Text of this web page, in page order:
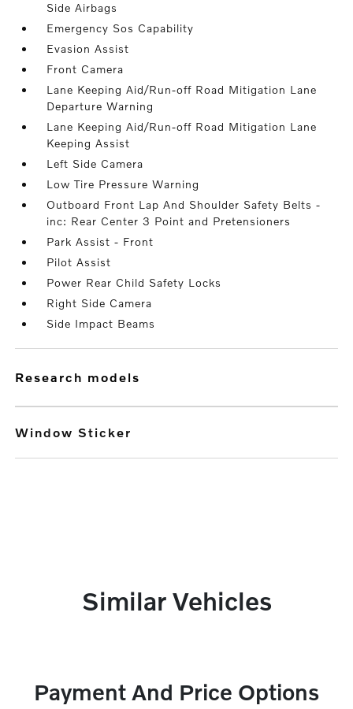
Side Airbags
Emergency Sos Capability
Evasion Assist
Front Camera
Lane Keeping Aid/Run-off Road Mitigation Lane
Departure Warning
Lane Keeping Aid/Run-off Road Mitigation Lane
Keeping Assist
Left Side Camera
Low Tire Pressure Warning
Outboard Front Lap And Shoulder Safety Belts -
inc: Rear Center 3 Point and Pretensioners
Park Assist - Front
Pilot Assist
Power Rear Child Safety Locks
Right Side Camera
Side Impact Beams
research models
Window Sticker
Similar Vehicles
Payment And Price Options